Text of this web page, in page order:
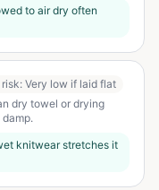
to air dry often
Very low if laid flat
dry towel or drying
knitwear stretches it